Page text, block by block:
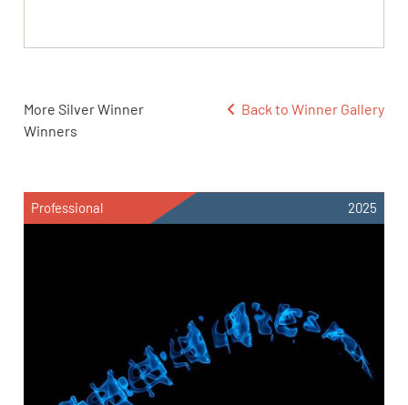
More Silver Winner
Winners
Back to Winner Gallery
Professional 2025